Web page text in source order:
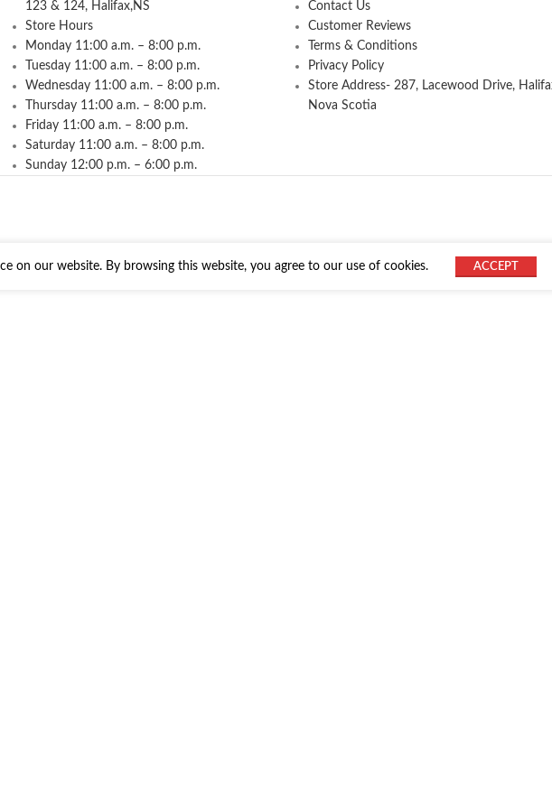
123 & 124, Halifax,NS
Store Hours
Monday 11:00 a.m. – 8:00 p.m.
Tuesday 11:00 a.m. – 8:00 p.m.
Wednesday 11:00 a.m. – 8:00 p.m.
Thursday 11:00 a.m. – 8:00 p.m.
Friday 11:00 a.m. – 8:00 p.m.
Saturday 11:00 a.m. – 8:00 p.m.
Sunday 12:00 p.m. – 6:00 p.m.
Contact Us
Customer Reviews
Terms & Conditions
Privacy Policy
Store Address- 287, Lacewood Drive,
Nova Scotia
on our website. By browsing this website, you agree to our use of cookies. ACCEPT